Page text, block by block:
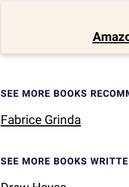
SEE MORE BOOKS
Fabrice Grinda
SEE MORE BOOKS